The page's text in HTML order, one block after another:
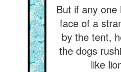
But if any one
face of a
by the tent,
the dogs
like